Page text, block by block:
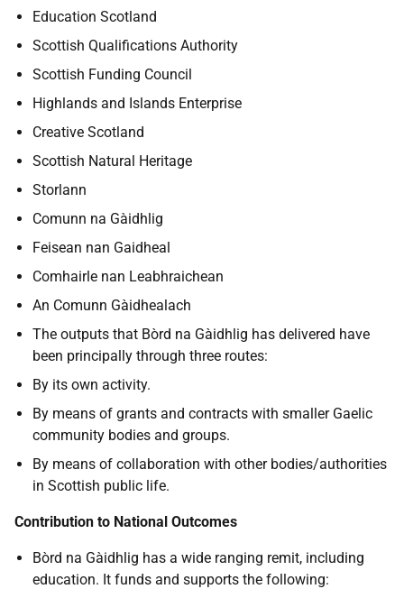
Education Scotland
Scottish Qualifications Authority
Scottish Funding Council
Highlands and Islands Enterprise
Creative Scotland
Scottish Natural Heritage
Storlann
Comunn na Gàidhlig
Feisean nan Gaidheal
Comhairle nan Leabhraichean
An Comunn Gàidhealach
The outputs that Bòrd na Gàidhlig has delivered have
been principally through three routes:
By its own activity.
By means of grants and contracts with smaller Gaelic
community bodies and groups.
By means of collaboration with other bodies/authorities
in Scottish public life.
Contribution to National Outcomes
Bòrd na Gàidhlig has a wide ranging remit, including
education. It funds and supports the following: